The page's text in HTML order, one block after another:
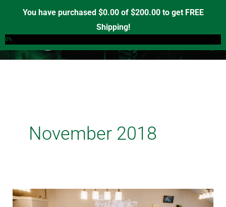
You have purchased $0.00of $200.00to get FREE
Shipping!
0%
content
November 2018
Medicine